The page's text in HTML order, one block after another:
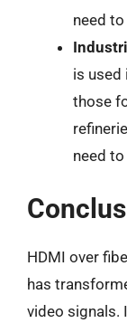
need
is used
those
need
HDMI over
has
video signals.